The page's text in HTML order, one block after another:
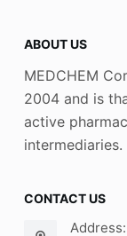
ABOUT US
MEDCHEM
2004 and is
active
intermediaries.
CONTACT US